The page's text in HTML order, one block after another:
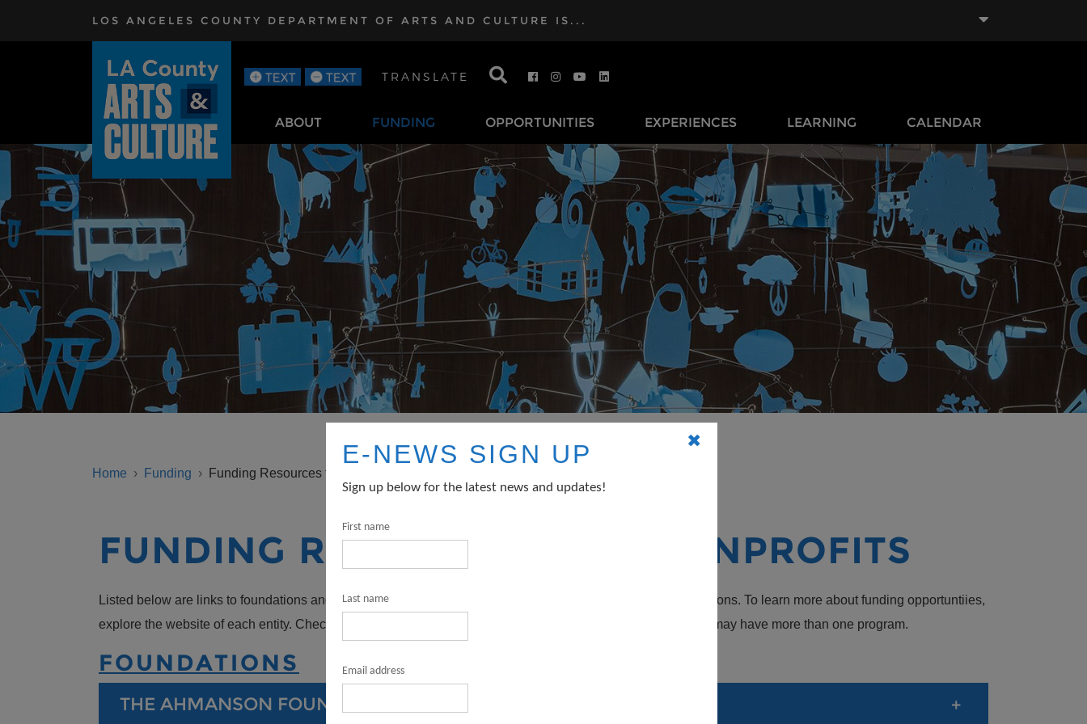
LOS ANGELES COUNTY DEPARTMENT OF ARTS AND CULTURE IS...
ABOUT FUNDING OPPORTUNITIES EXPERIENCES LEARNING CALENDAR
TRANSLATE
Home Funding Funding Resources for Nonprofits
FUNDING RESOURCES FOR NONPROFITS
Listed below are links to foundations and government agencies that fund nonprofit arts and culture organizations. To learn more about funding opportuntiies,
explore the website of each entity. Check eligibility and application requirements carefully – some agencies may have more than one program.
FOUNDATIONS
THE AHMANSON FOUNDATION
E-NEWS SIGN UP
Sign up below for the latest news and updates!
First name
Last name
Email address
✖